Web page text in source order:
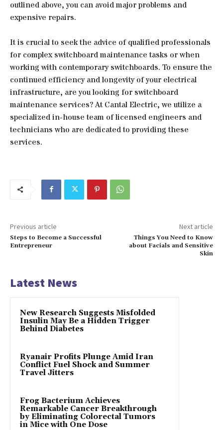
outlined above, you can avoid major problems and
expensive repairs.
It is crucial to seek the advice of qualified professionals
for complex switchboard maintenance tasks or when
working with contemporary switchboards. To ensure the
continued efficiency and longevity of your electrical
infrastructure, are you looking for switchboard
maintenance services? At Cantal Electric, we utilize a
specialized in-house team of licensed engineers and
technicians who are dedicated to providing these
services.
Previous article
Steps to Become a Successful
Entrepreneur
Next article
Things You Need to Know
about Facials and Sensitive
Skin
Latest News
New Research Suggests Misfolded
Insulin May Be a Hidden Trigger
Behind Diabetes
Ryanair Profits Plunge Amid Iran
Conflict Fuel Shock and Summer
Travel Jitters
Frog Bacterium Achieves
Remarkable Cancer Breakthrough
by Eliminating Colorectal Tumors
in Mice with One Dose